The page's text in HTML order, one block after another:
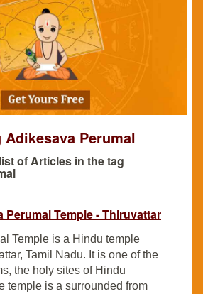
Perumal
of Articles in the tag
Perumal Temple - Thiruvattar
Temple is a Hindu temple
Tamil Nadu. It is one of the
the holy sites of Hindu
temple is a surrounded from